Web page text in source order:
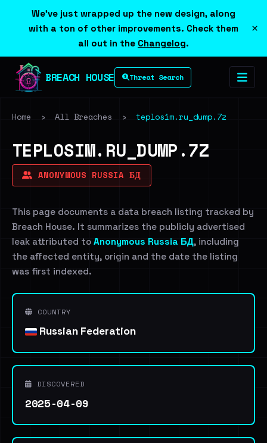
We've just wrapped up the new design, along
with a ton of other improvements. Check them
all out in the Changelog.
×
BREACH HOUSE Threat Search
Home › All Breaches › teplosim.ru_dump.7z
TEPLOSIM.RU_DUMP.7Z
ANONYMOUS RUSSIA БД
This page documents a data breach listing tracked by
Breach House. It summarizes the publicly advertised
leak attributed to Anonymous Russia БД, including
the affected entity, origin and the date the listing
was first indexed.
COUNTRY
Russian Federation
DISCOVERED
2025-04-09